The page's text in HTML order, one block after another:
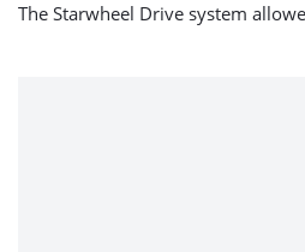
The Starwheel Drive system